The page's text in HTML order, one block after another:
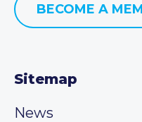
BECOME A
Sitemap
News